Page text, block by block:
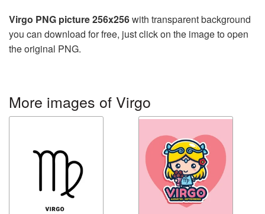
Virgo PNG picture 256x256with transparent background
you can download for free, just click on the image to open
the original PNG.
More images of Virgo